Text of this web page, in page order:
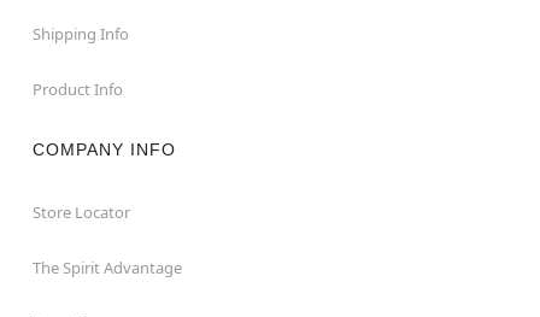
Shipping Info
Product Info
COMPANY INFO
Store Locator
The Spirit Advantage